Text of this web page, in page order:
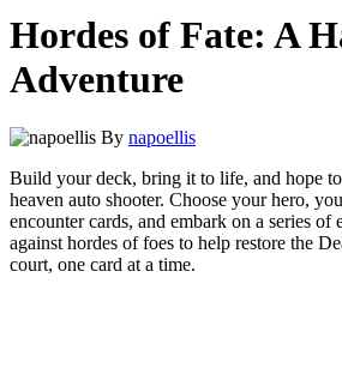
Hordes of Fate: A
Adventure
By napoellis
Build your deck, bring it to life, and hope
heaven auto shooter. Choose your hero,
encounter cards, and embark on a series of
against hordes of foes to help restore the
court, one card at a time.